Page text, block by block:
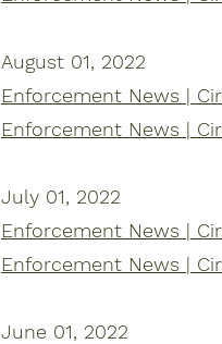
August 01, 2022
Enforcement News |
Enforcement News |
July 01, 2022
Enforcement News |
Enforcement News |
June 01, 2022